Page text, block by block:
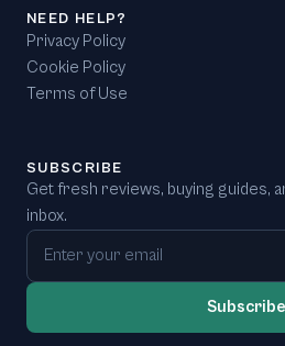
NEED HELP?
Privacy Policy
Cookie Policy
Terms of Use
SUBSCRIBE
Get fresh reviews, buying guides,
inbox.
Email address
Subscribe